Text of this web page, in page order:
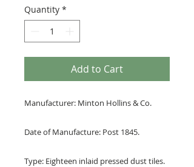
Quantity *
Add to Cart
Manufacturer: Minton Hollins & Co.
Date of Manufacture: Post 1845.
Type: Eighteen inlaid pressed dust tiles.